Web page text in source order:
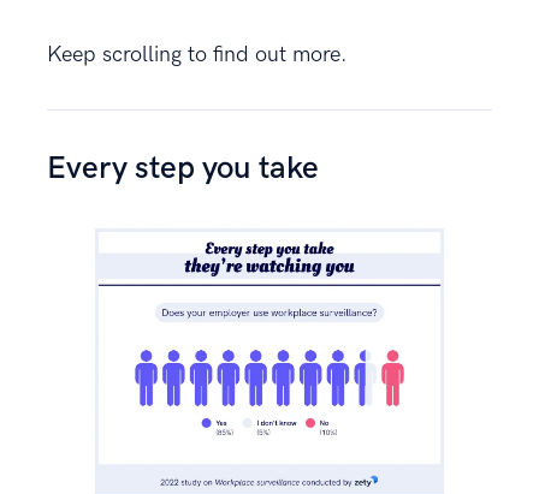
Keep scrolling to find out more.
Every step you take